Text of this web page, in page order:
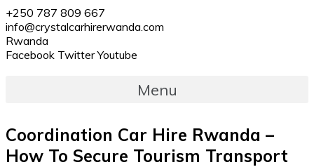
+250 787 809 667
info@crystalcarhirerwanda.com
Rwanda
Facebook Twitter Youtube
Menu
Coordination Car Hire Rwanda –
How To Secure Tourism Transport